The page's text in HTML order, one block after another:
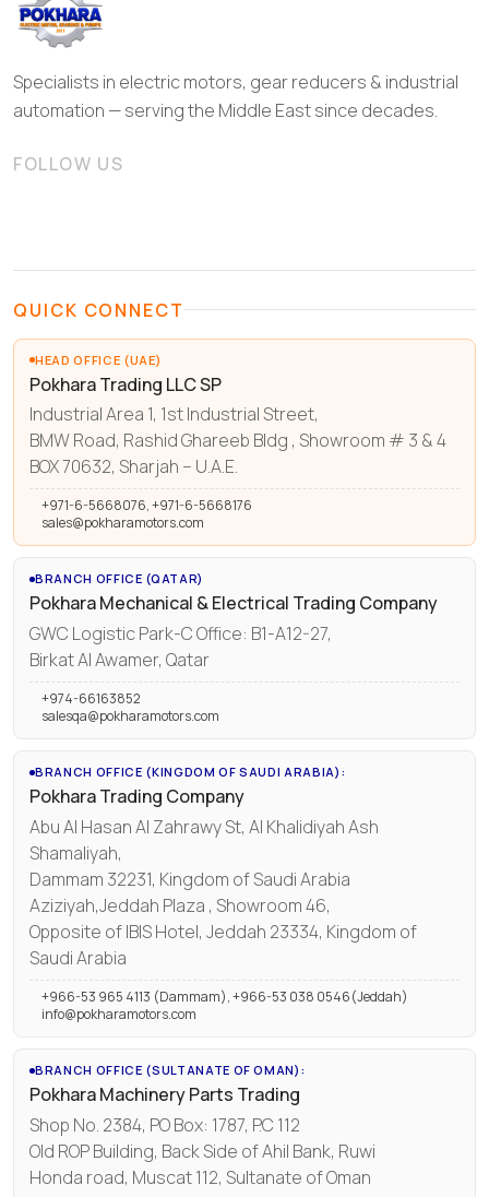
Specialists in electric motors, gear reducers & industrial
automation — serving the Middle East since decades.
FOLLOW US
QUICK CONNECT
HEAD OFFICE (UAE)
Pokhara Trading LLC SP
Industrial Area 1, 1st Industrial Street,
BMW Road, Rashid Ghareeb Bldg , Showroom # 3 & 4
BOX 70632, Sharjah – U.A.E.
+971-6-5668076, +971-6-5668176
sales@pokharamotors.com
BRANCH OFFICE (QATAR)
Pokhara Mechanical & Electrical Trading Company
GWC Logistic Park-C Office: B1-A12-27,
Birkat Al Awamer, Qatar
+974-66163852
salesqa@pokharamotors.com
BRANCH OFFICE (KINGDOM OF SAUDI ARABIA):
Pokhara Trading Company
Abu Al Hasan Al Zahrawy St, Al Khalidiyah Ash
Shamaliyah,
Dammam 32231, Kingdom of Saudi Arabia
Aziziyah,Jeddah Plaza , Showroom 46,
Opposite of IBIS Hotel, Jeddah 23334, Kingdom of
Saudi Arabia
+966-53 965 4113 (Dammam), +966-53 038 0546(Jeddah)
info@pokharamotors.com
BRANCH OFFICE (SULTANATE OF OMAN):
Pokhara Machinery Parts Trading
Shop No. 2384, PO Box: 1787, P.C 112
Old ROP Building, Back Side of Ahil Bank, Ruwi
Honda road, Muscat 112, Sultanate of Oman